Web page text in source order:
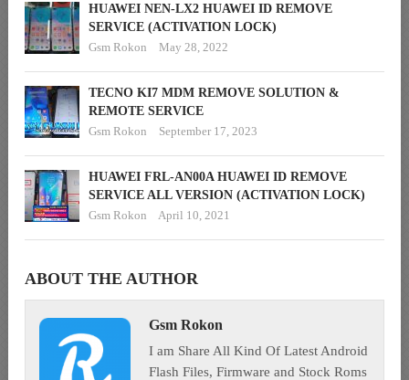
HUAWEI NEN-LX2 HUAWEI ID REMOVE
SERVICE (ACTIVATION LOCK)
Gsm Rokon
May 28, 2022
TECNO KI7 MDM REMOVE SOLUTION &
REMOTE SERVICE
Gsm Rokon
September 17, 2023
HUAWEI FRL-AN00A HUAWEI ID REMOVE
SERVICE ALL VERSION (ACTIVATION LOCK)
Gsm Rokon
April 10, 2021
ABOUT THE AUTHOR
Gsm Rokon
I am Share All Kind Of Latest Android
Flash Files, Firmware and Stock Roms